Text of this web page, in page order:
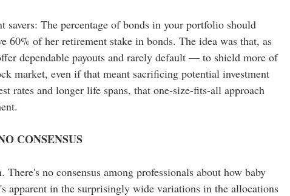
savers: The percentage of bonds in your portfolio should
60% of her retirement stake in bonds. The idea was that, as
dependable payouts and rarely default — to shield more of
market, even if that meant sacrificing potential investment
rates and longer life spans, that one-size-fits-all approach
CONSENSUS
no consensus among professionals about how baby
apparent in the surprisingly wide variations in the allocations